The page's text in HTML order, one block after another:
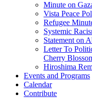
Minute on
Vista Peace
Refugee
Systemic
Statement on
Letter To
Cherry
Hiroshima
Events and Programs
Calendar
Contribute